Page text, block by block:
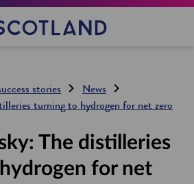
stories
News
turning to hydrogen for net zero
The distilleries
for net